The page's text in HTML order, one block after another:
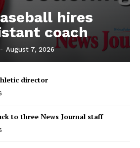
hires
coach
- August 7, 2026
director
to three News Journal staff